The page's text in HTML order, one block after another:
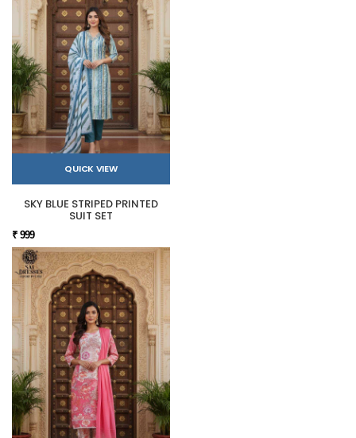
QUICK VIEW
SKY BLUE STRIPED PRINTED
SUIT SET
₹ 999